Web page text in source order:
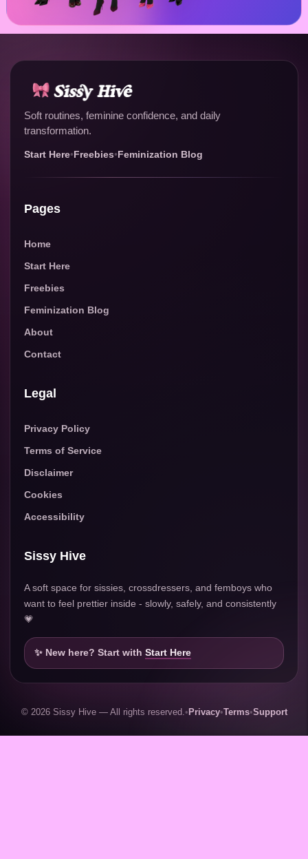
Soft routines, feminine confidence, and daily
transformation.
Start Here• Freebies• Feminization Blog
Pages
Home
Start Here
Freebies
Feminization Blog
About
Contact
Legal
Privacy Policy
Terms of Service
Disclaimer
Cookies
Accessibility
Sissy Hive
A soft space for sissies, crossdressers, and femboys who
want to feel prettier inside - slowly, safely, and consistently
💗
✨ New here? Start with Start Here
© 2026 Sissy Hive — All rights reserved. • Privacy•Terms•Support